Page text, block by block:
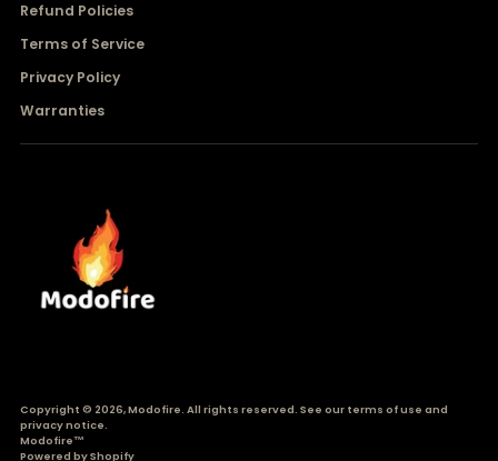
Refund Policies
Terms of Service
Privacy Policy
Warranties
Copyright © 2026,Modofire. All rights reserved. See our terms of use and
privacy notice.
Modofire™
Powered by Shopify